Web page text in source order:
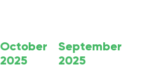
October
2025
September
2025